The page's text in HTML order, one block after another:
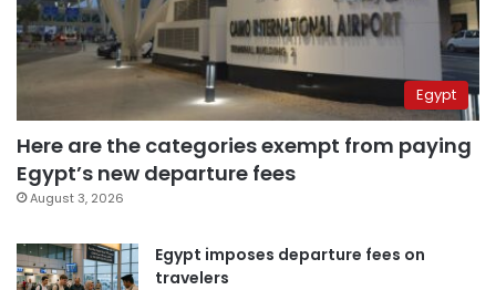
Egypt
Here are the categories exempt from paying
Egypt’s new departure fees
August 3, 2026
Egypt imposes departure fees on
travelers